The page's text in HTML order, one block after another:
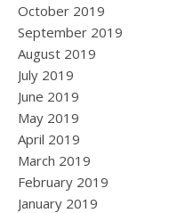
October 2019
September 2019
August 2019
July 2019
June 2019
May 2019
April 2019
March 2019
February 2019
January 2019